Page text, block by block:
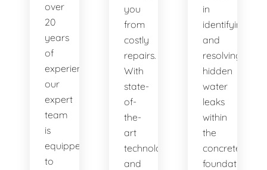
over
20
years
of
experience,
our
expert
team
is
equipped
to
you
from
costly
repairs.
With
state-
of-
the-
art
technology
and
in
identifying
and
resolving
hidden
water
leaks
within
the
concrete
foundation,